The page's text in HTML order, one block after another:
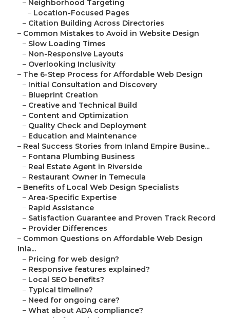
– Neighborhood Targeting
– Location-Focused Pages
– Citation Building Across Directories
– Common Mistakes to Avoid in Website Design
– Slow Loading Times
– Non-Responsive Layouts
– Overlooking Inclusivity
– The 6-Step Process for Affordable Web Design
– Initial Consultation and Discovery
– Blueprint Creation
– Creative and Technical Build
– Content and Optimization
– Quality Check and Deployment
– Education and Maintenance
– Real Success Stories from Inland Empire Busine...
– Fontana Plumbing Business
– Real Estate Agent in Riverside
– Restaurant Owner in Temecula
– Benefits of Local Web Design Specialists
– Area-Specific Expertise
– Rapid Assistance
– Satisfaction Guarantee and Proven Track Record
– Provider Differences
– Common Questions on Affordable Web Design
Inla...
– Pricing for web design?
– Responsive features explained?
– Local SEO benefits?
– Typical timeline?
– Need for ongoing care?
– What about ADA compliance?